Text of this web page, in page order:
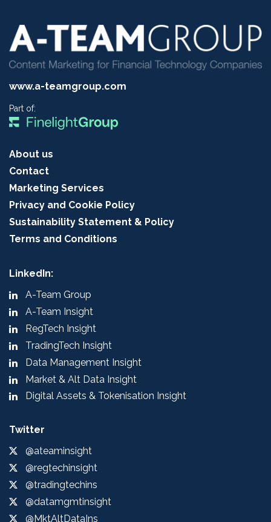
www.a-teamgroup.com
Part of:
About us
Contact
Marketing Services
Privacy and Cookie Policy
Sustainability Statement & Policy
Terms and Conditions
LinkedIn:
A-Team Group
A-Team Insight
RegTech Insight
TradingTech Insight
Data Management Insight
Market & Alt Data Insight
Digital Assets & Tokenisation Insight
Twitter
@ateaminsight
@regtechinsight
@tradingtechins
@datamgmtinsight
@MktAltDataIns